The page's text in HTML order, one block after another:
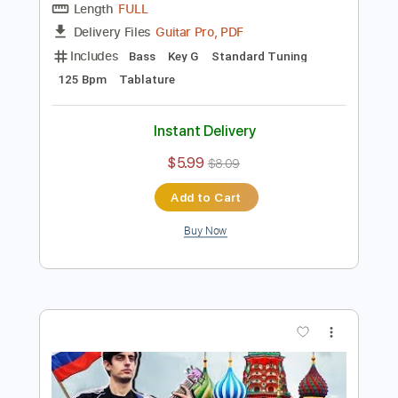
Preview PDF Sample
send this to your crush 1000 SUCCESS
Transcribed by:
125 Bpm
Tablature
Instant Delivery